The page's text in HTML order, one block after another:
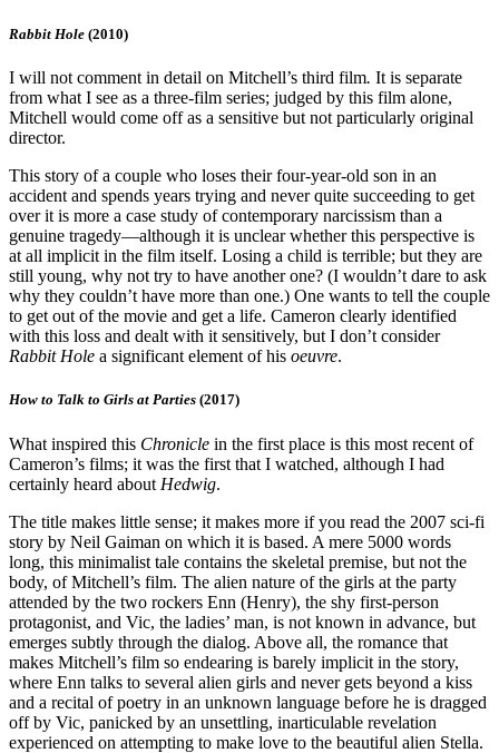
Rabbit Hole (2010)
I will not comment in detail on Mitchell’s third film. It is separate
from what I see as a three-film series; judged by this film alone,
Mitchell would come off as a sensitive but not particularly original
director.
This story of a couple who loses their four-year-old son in an
accident and spends years trying and never quite succeeding to get
over it is more a case study of contemporary narcissism than a
genuine tragedy—although it is unclear whether this perspective is
at all implicit in the film itself. Losing a child is terrible; but they are
still young, why not try to have another one? (I wouldn’t dare to ask
why they couldn’t have more than one.) One wants to tell the couple
to get out of the movie and get a life. Cameron clearly identified
with this loss and dealt with it sensitively, but I don’t consider
Rabbit Hole a significant element of his oeuvre.
How to Talk to Girls at Parties (2017)
What inspired this Chronicle in the first place is this most recent of
Cameron’s films; it was the first that I watched, although I had
certainly heard about Hedwig.
The title makes little sense; it makes more if you read the 2007 sci-fi
story by Neil Gaiman on which it is based. A mere 5000 words
long, this minimalist tale contains the skeletal premise, but not the
body, of Mitchell’s film. The alien nature of the girls at the party
attended by the two rockers Enn (Henry), the shy first-person
protagonist, and Vic, the ladies’ man, is not known in advance, but
emerges subtly through the dialog. Above all, the romance that
makes Mitchell’s film so endearing is barely implicit in the story,
where Enn talks to several alien girls and never gets beyond a kiss
and a recital of poetry in an unknown language before he is dragged
off by Vic, panicked by an unsettling, inarticulable revelation
experienced on attempting to make love to the beautiful alien Stella.